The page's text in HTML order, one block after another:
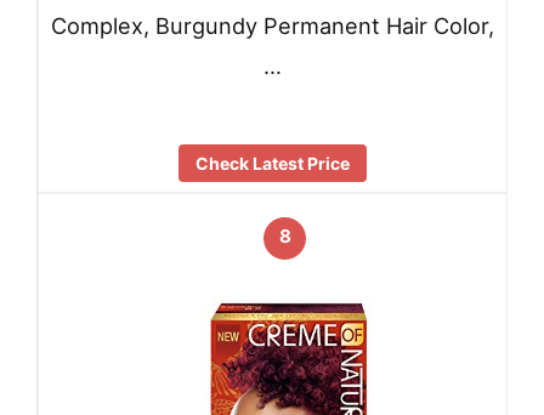
Complex, Burgundy Permanent Hair Color,
…
Check Latest Price
8